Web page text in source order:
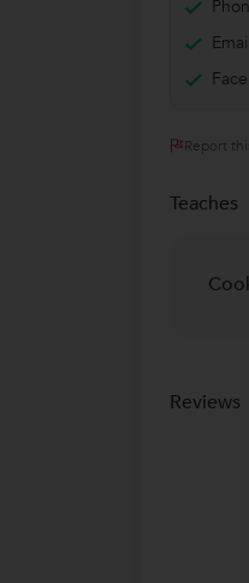
Report
Teaches
Reviews